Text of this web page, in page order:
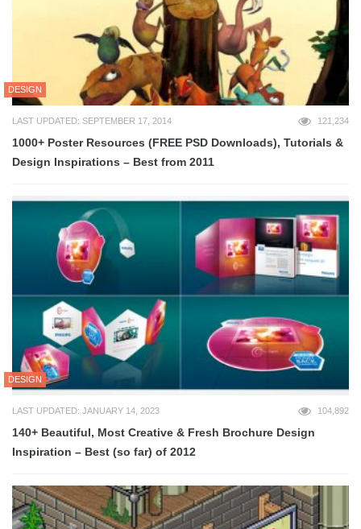
DESIGN
LAST UPDATED: SEPTEMBER 17, 2014 121,234
1000+ Poster Resources (FREE PSD Downloads), Tutorials &
Design Inspirations – Best from 2011
DESIGN
LAST UPDATED: JANUARY 14, 2023 104,892
140+ Beautiful, Most Creative & Fresh Brochure Design
Inspiration – Best (so far) of 2012